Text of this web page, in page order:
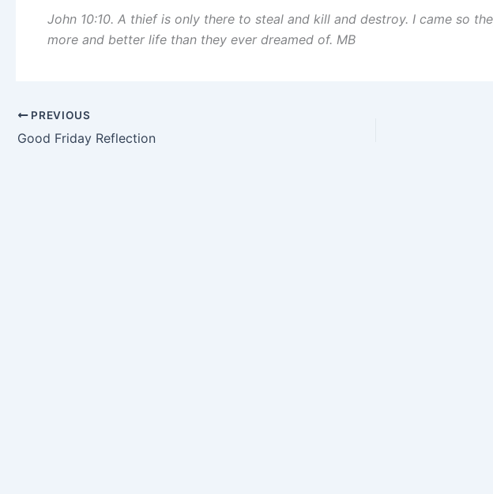
John 10:10. A thief is only there to steal and kill and destroy. I came so
more and better life than they ever dreamed of. MB
PREVIOUS
Good Friday Reflection